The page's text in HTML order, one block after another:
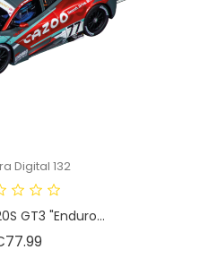
Digital 132
GT3 "Enduro...
Price